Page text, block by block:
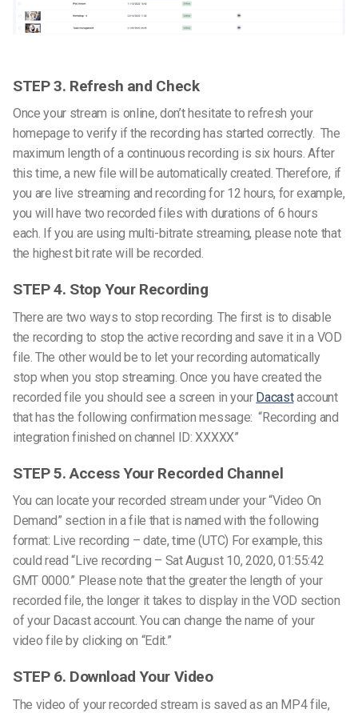
STEP 3. Refresh and Check
Once your stream is online, don’t hesitate to refresh your
homepage to verify if the recording has started correctly. The
maximum length of a continuous recording is six hours. After
this time, a new file will be automatically created. Therefore, if
you are live streaming and recording for 12 hours, for example,
you will have two recorded files with durations of 6 hours
each. If you are using multi-bitrate streaming, please note that
the highest bit rate will be recorded.
STEP 4. Stop Your Recording
There are two ways to stop recording. The first is to disable
the recording to stop the active recording and save it in a VOD
file. The other would be to let your recording automatically
stop when you stop streaming. Once you have created the
recorded file you should see a screen in your Dacastaccount
that has the following confirmation message: “Recording and
integration finished on channel ID: XXXXX”
STEP 5. Access Your Recorded Channel
You can locate your recorded stream under your “Video On
Demand” section in a file that is named with the following
format: Live recording – date, time (UTC) For example, this
could read “Live recording – Sat August 10, 2020, 01:55:42
GMT 0000.” Please note that the greater the length of your
recorded file, the longer it takes to display in the VOD section
of your Dacast account. You can change the name of your
video file by clicking on “Edit.”
STEP 6. Download Your Video
The video of your recorded stream is saved as an MP4 file,